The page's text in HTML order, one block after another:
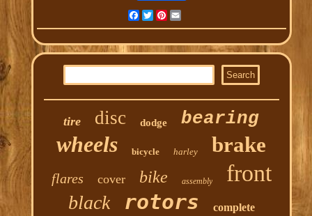
Facebook
TwitterPinterest
tire disc dodge bearing
wheels bicycle harley brake
flares cover bike assembly front
black rotors complete